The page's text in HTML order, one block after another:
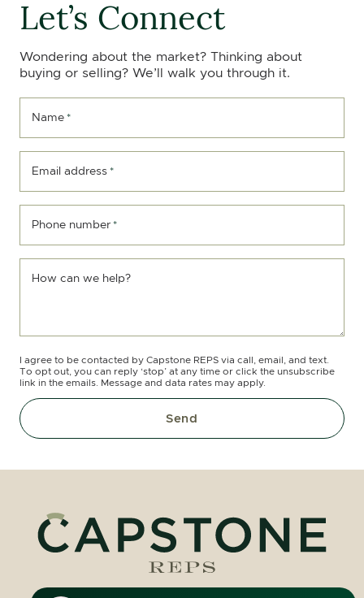
Let’s Connect
Wondering about the market? Thinking about
buying or selling? We’ll walk you through it.
Name *
Email address *
Phone number *
How can we help?
I agree to be contacted by Capstone REPS via call, email, and text.
To opt out, you can reply ‘stop’ at any time or click the unsubscribe
link in the emails. Message and data rates may apply.
Send